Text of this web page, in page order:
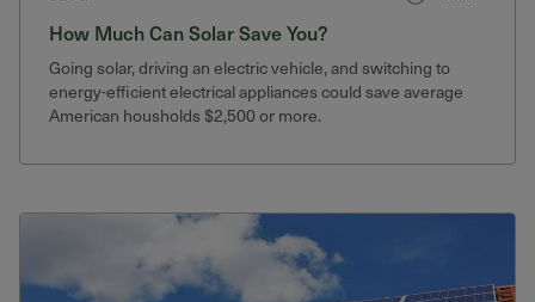
How Much Can Solar Save You?
Going solar, driving an electric vehicle, and switching to
energy-efficient electrical appliances could save average
American housholds $2,500 or more.